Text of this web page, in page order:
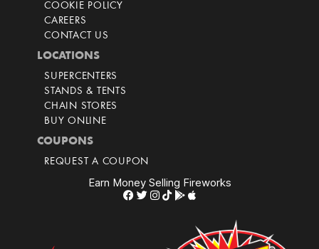
COOKIE POLICY
CAREERS
CONTACT US
LOCATIONS
SUPERCENTERS
STANDS & TENTS
CHAIN STORES
BUY ONLINE
COUPONS
REQUEST A COUPON
Earn Money Selling Fireworks